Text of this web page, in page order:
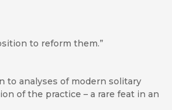
to reform them.”
analyses of modern solitary
of the practice – a rare feat in an